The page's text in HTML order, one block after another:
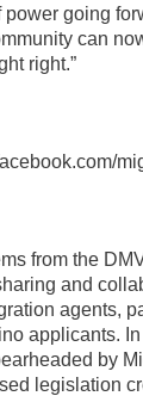
going
can
right.”
from the
and
agents,
applicants.
by
legislation